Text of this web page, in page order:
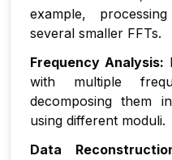
example,
several smaller FFTs.
Frequency Analysis:
with multiple
decomposing them
using different moduli.
Data